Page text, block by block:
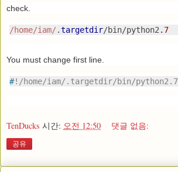
check.
/home/iam/ .targetdir/bin/python2.7
You must change first line.
#!/home/iam/.targetdir/bin/python2.7
TenDucks 시간: 오전 12:50 댓글 없음:
공유